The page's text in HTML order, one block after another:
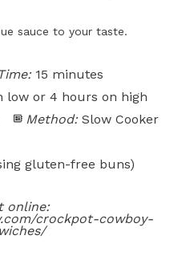
sauce to your taste.
15 minutes
low or 4 hours on high
Method: Slow Cooker
gluten-free buns)
online:
crockpot-cowboy-